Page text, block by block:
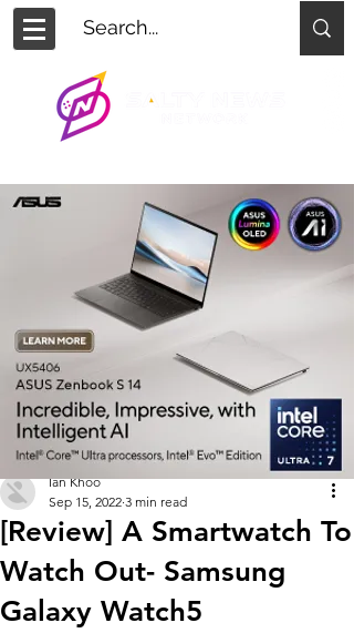
[Review] A Smartwatch To
Watch Out- Samsung
Galaxy Watch5
Ian Khoo
Sep 15, 2022 3 min read